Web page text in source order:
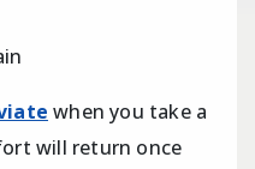
when you take a
will return once